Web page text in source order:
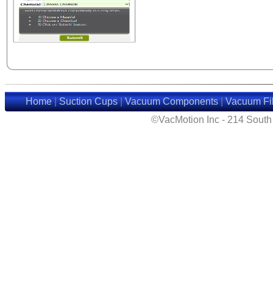
Home|Suction Cups|Vacuum Components|Vacuum
©VacMotion Inc - 214